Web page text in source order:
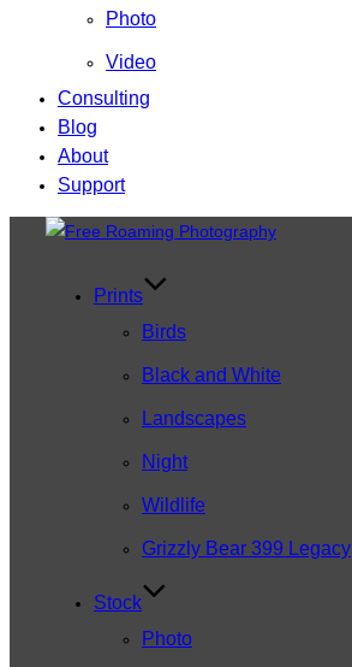
Photo
Video
Consulting
Blog
About
Support
Prints
Birds
Black and White
Landscapes
Night
Wildlife
Grizzly Bear 399 Legacy
Stock
Photo